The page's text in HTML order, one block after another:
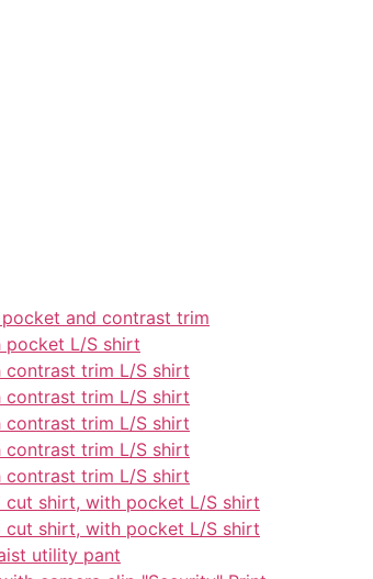
and contrast trim
pocket L/S shirt
contrast trim L/S shirt
contrast trim L/S shirt
contrast trim L/S shirt
contrast trim L/S shirt
contrast trim L/S shirt
cut shirt, with pocket L/S shirt
cut shirt, with pocket L/S shirt
utility pant